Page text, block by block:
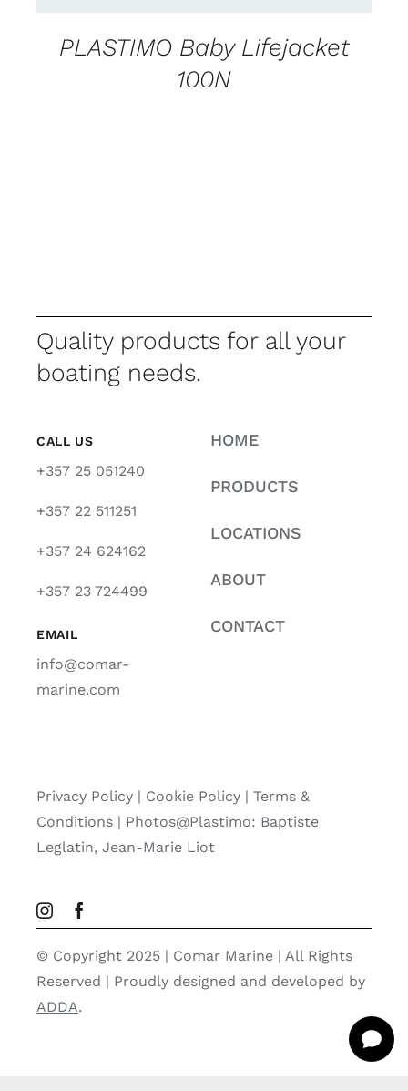
PLASTIMO Baby Lifejacket
100N
Quality products for all your
boating needs.
CALL US
+357 25 051240
+357 22 511251
+357 24 624162
+357 23 724499
EMAIL
info@comar-
marine.com
HOME
PRODUCTS
LOCATIONS
ABOUT
CONTACT
Privacy Policy| Cookie Policy| Terms &
Conditions | Photos@Plastimo: Baptiste
Leglatin, Jean-Marie Liot
© Copyright 2025 | Comar Marine | All Rights
Reserved | Proudly designed and developed by
ADDA.